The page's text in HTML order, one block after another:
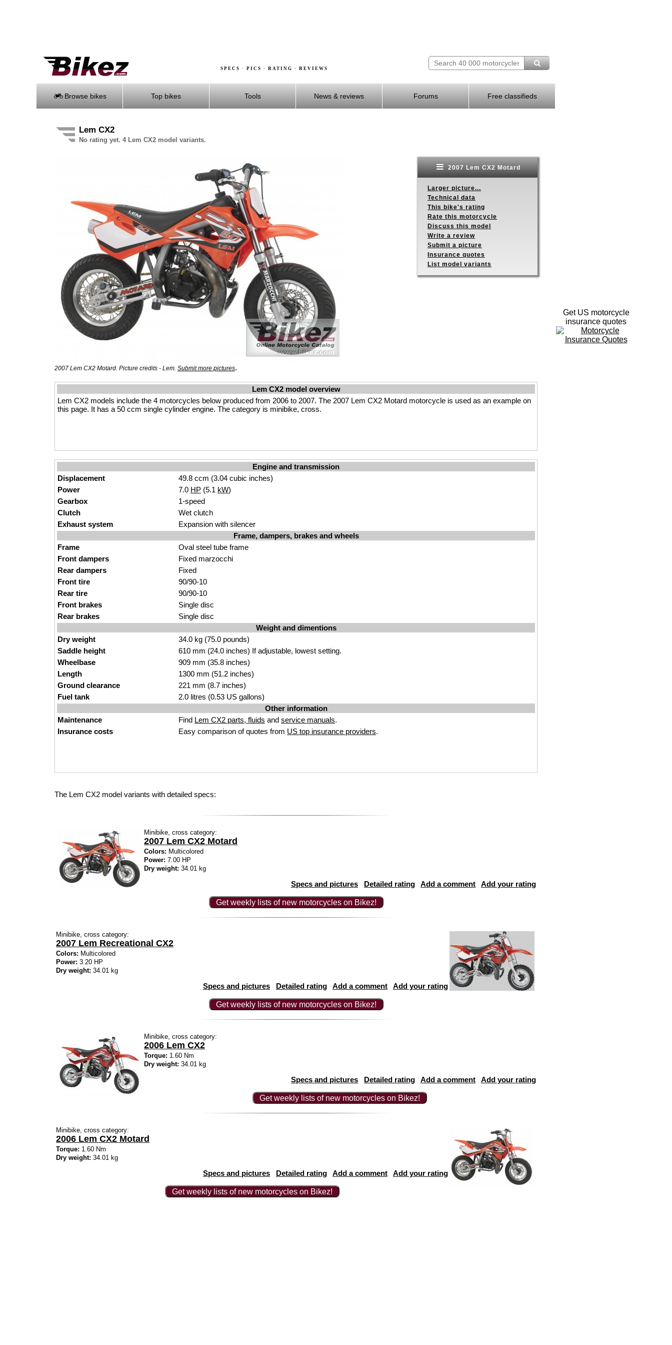
SPECS · PICS · RATING · REVIEWS
Browse bikes Top bikes Tools News & reviews Forums Free classifieds
Lem CX2
No rating yet. 4 Lem CX2 model variants.
2007 Lem CX2 Motard. Picture credits - Lem. Submit more pictures.
2007 Lem CX2 Motard
Larger picture...
Technical data
This bike's rating
Rate this motorcycle
Discuss this model
Write a review
Submit a picture
Insurance quotes
List model variants
Lem CX2 model overview
Lem CX2 models include the 4 motorcycles below produced from 2006 to 2007. The 2007 Lem CX2 Motard motorcycle is used as an example on
this page. It has a 50 ccm single cylinder engine. The category is minibike, cross.
Engine and transmission
Displacement
49.8 ccm (3.04 cubic inches)
Power
7.0 HP (5.1 kW)
Gearbox
1-speed
Clutch
Wet clutch
Exhaust system
Expansion with silencer
Frame, dampers, brakes and wheels
Frame
Oval steel tube frame
Front dampers
Fixed marzocchi
Rear dampers
Fixed
Front tire
90/90-10
Rear tire
90/90-10
Front brakes
Single disc
Rear brakes
Single disc
Weight and dimentions
Dry weight
34.0 kg (75.0 pounds)
Saddle height
610 mm (24.0 inches) If adjustable, lowest setting.
Wheelbase
909 mm (35.8 inches)
Length
1300 mm (51.2 inches)
Ground clearance
221 mm (8.7 inches)
Fuel tank
2.0 litres (0.53 US gallons)
Other information
Maintenance
Find Lem CX2 parts, fluids and service manuals.
Insurance costs
Easy comparison of quotes from US top insurance providers.
The Lem CX2 model variants with detailed specs:
Minibike, cross category:
2007 Lem CX2 Motard
Colors: Multicolored
Power: 7.00 HP
Dry weight: 34.01 kg
Specs and pictures Detailed rating Add a comment Add your rating
Get weekly lists of new motorcycles on Bikez!
Minibike, cross category:
2007 Lem Recreational CX2
Colors: Multicolored
Power: 3.20 HP
Dry weight: 34.01 kg
Specs and pictures Detailed rating Add a comment Add your rating
Get weekly lists of new motorcycles on Bikez!
Minibike, cross category:
2006 Lem CX2
Torque: 1.60 Nm
Dry weight: 34.01 kg
Specs and pictures Detailed rating Add a comment Add your rating
Get weekly lists of new motorcycles on Bikez!
Minibike, cross category:
2006 Lem CX2 Motard
Torque: 1.60 Nm
Dry weight: 34.01 kg
Specs and pictures Detailed rating Add a comment Add your rating
Get weekly lists of new motorcycles on Bikez!
Get US motorcycle
insurance quotes